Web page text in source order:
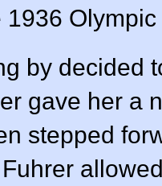
1936
by decided
gave her a
stepped